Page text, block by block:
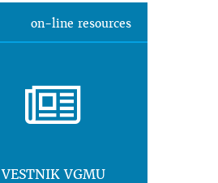
on-line resources
VESTNIK VGMU